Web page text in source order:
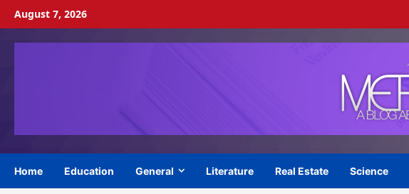
Skip
content
August 7, 2026
Home Education General Literature Real Estate Science